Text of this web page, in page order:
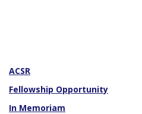
ACSR
Fellowship Opportunity
In Memoriam